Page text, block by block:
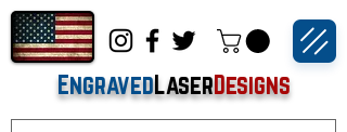
EngravedLaserDesigns